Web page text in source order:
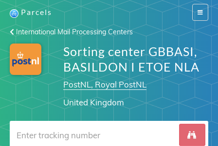
Switch
Parcels
International Mail Processing Centers
Sorting center GBBASI,
BASILDON I ETOE NLA
PostNL, Royal PostNL
United Kingdom